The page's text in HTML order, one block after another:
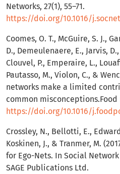
Networks, 27(1), 55–71.
https://doi.org/10.1016/
Coomes, O. T., McGuire, S. J.,
D., Demeulenaere, E., Jarvis,
Clouvel, P., Emperaire, L.,
Pautasso, M., Violon, C., &
networks make a limited
common misconceptions.Food
https://doi.org/10.1016/
Crossley, N., Bellotti, E.,
Koskinen, J., & Tranmer, M.
for Ego-Nets. In Social
SAGE Publications Ltd.